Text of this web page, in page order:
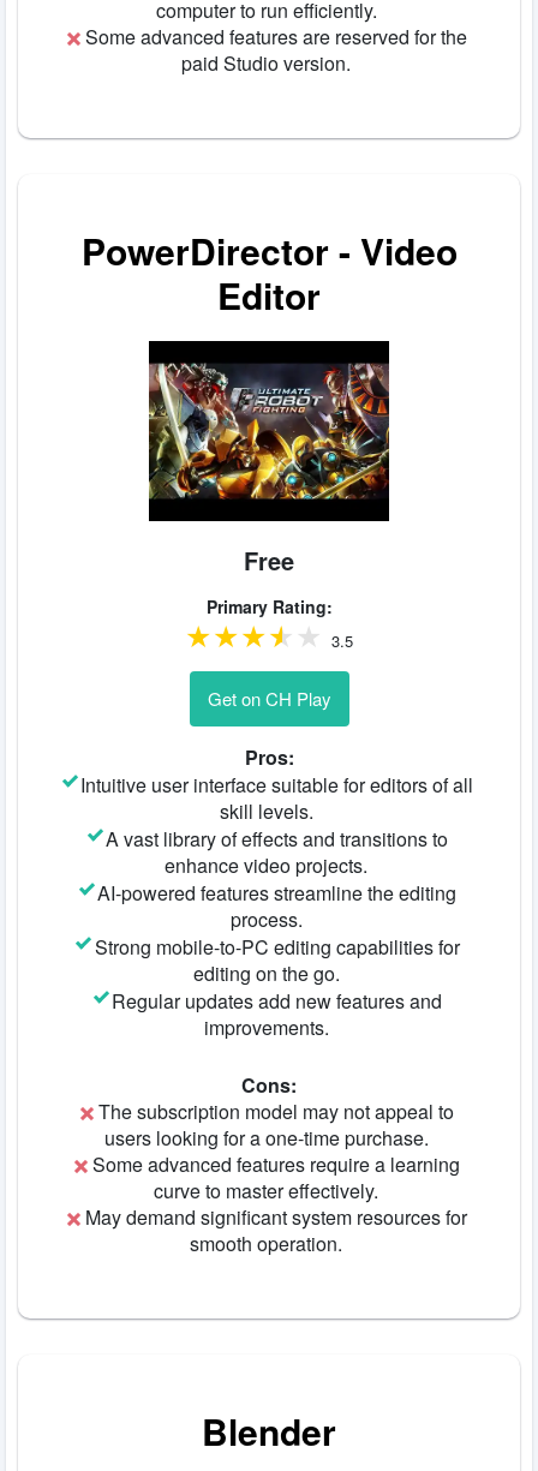
computer to run efficiently.
Some advanced features are reserved for the
paid Studio version.
PowerDirector - Video
Editor
Free
Primary Rating:
3.5
Get on CH Play
Pros:
Intuitive user interface suitable for editors of all
skill levels.
A vast library of effects and transitions to
enhance video projects.
AI-powered features streamline the editing
process.
Strong mobile-to-PC editing capabilities for
editing on the go.
Regular updates add new features and
improvements.
Cons:
The subscription model may not appeal to
users looking for a one-time purchase.
Some advanced features require a learning
curve to master effectively.
May demand significant system resources for
smooth operation.
Blender